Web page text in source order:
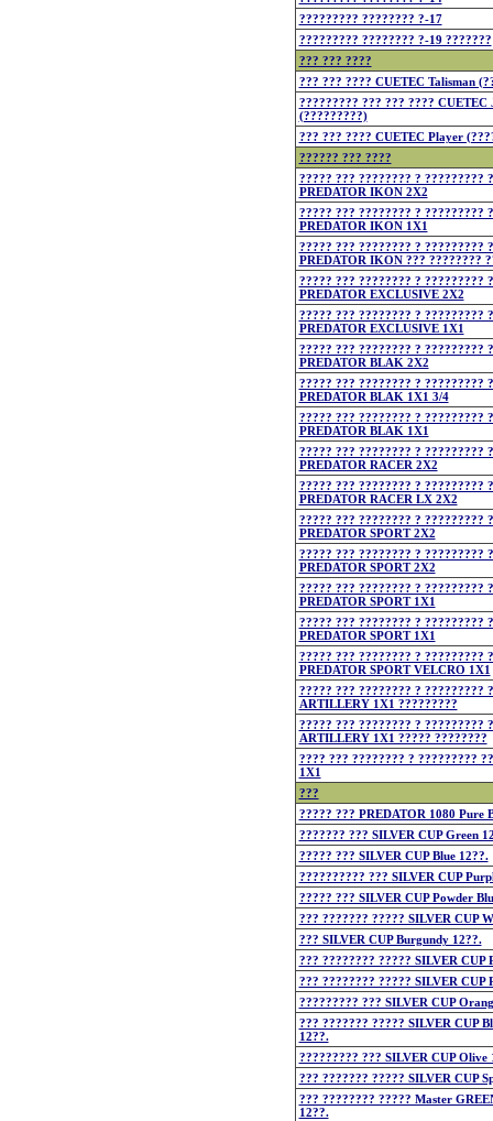
????????? ???????? ?-17
????????? ???????? ?-19 ???????
??? ??? ????
??? ??? ???? CUETEC Talisman
????????? ??? ??? ???? CUETEC
(?????????)
??? ??? ???? CUETEC Player
?????? ??? ????
????? ??? ???????? ? ?????????
PREDATOR IKON 2X2
????? ??? ???????? ? ?????????
PREDATOR IKON 1X1
????? ??? ???????? ? ?????????
PREDATOR IKON ??? ????????
????? ??? ???????? ? ?????????
PREDATOR EXCLUSIVE 2X2
????? ??? ???????? ? ?????????
PREDATOR EXCLUSIVE 1X1
????? ??? ???????? ? ?????????
PREDATOR BLAK 2X2
????? ??? ???????? ? ?????????
PREDATOR BLAK 1X1 3/4
????? ??? ???????? ? ?????????
PREDATOR BLAK 1X1
????? ??? ???????? ? ?????????
PREDATOR RACER 2X2
????? ??? ???????? ? ?????????
PREDATOR RACER LX 2X2
????? ??? ???????? ? ?????????
PREDATOR SPORT 2X2
????? ??? ???????? ? ?????????
PREDATOR SPORT 2X2
????? ??? ???????? ? ?????????
PREDATOR SPORT 1X1
????? ??? ???????? ? ?????????
PREDATOR SPORT 1X1
????? ??? ???????? ? ?????????
PREDATOR SPORT VELCRO 1X1
????? ??? ???????? ? ?????????
ARTILLERY 1X1 ?????????
????? ??? ???????? ? ?????????
ARTILLERY 1X1 ????? ????????
???? ??? ???????? ? ?????????
1X1
???
????? ??? PREDATOR 1080 Pure
??????? ??? SILVER CUP Green
????? ??? SILVER CUP Blue 12??.
?????????? ??? SILVER CUP
????? ??? SILVER CUP Powder
??? ??????? ????? SILVER CUP
??? SILVER CUP Burgundy 12??.
??? ???????? ????? SILVER CUP
??? ???????? ????? SILVER CUP
????????? ??? SILVER CUP
??? ??????? ????? SILVER CUP
12??.
????????? ??? SILVER CUP Olive
??? ??????? ????? SILVER CUP
??? ???????? ????? Master
12??.